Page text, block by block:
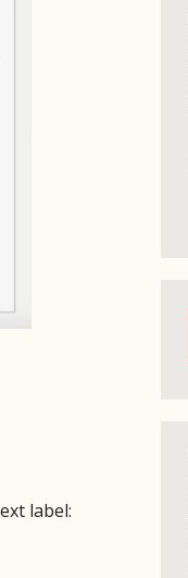
label:
tech support. The
by the results.
Scott's Web Shop